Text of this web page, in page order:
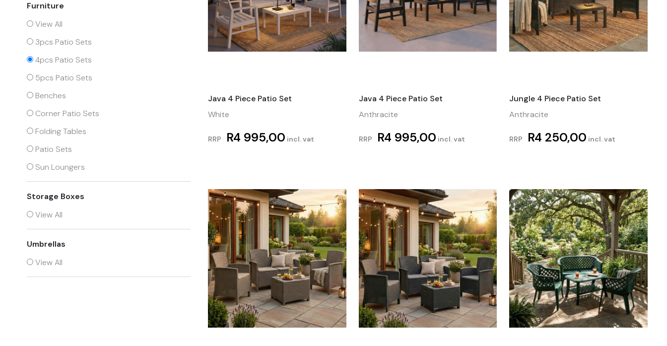
Furniture
View All
3pcs Patio Sets
4pcs Patio Sets
5pcs Patio Sets
Benches
Corner Patio Sets
Folding Tables
Patio Sets
Sun Loungers
Storage Boxes
View All
Umbrellas
View All
Java 4 Piece Patio Set
White
RRP R4 995,00 incl. vat
Java 4 Piece Patio Set
Anthracite
RRP R4 995,00 incl. vat
Jungle 4 Piece Patio Set
Anthracite
RRP R4 250,00 incl. vat